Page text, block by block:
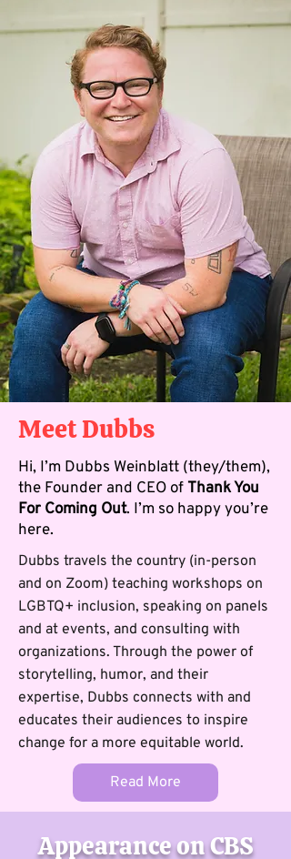
Meet Dubbs
Hi, I’m Dubbs Weinblatt (they/them),
the Founder and CEO ofThank You
For Coming Out. I’m so happy you’re
here.
Dubbs travels the country (in-person
and on Zoom) teaching workshops on
LGBTQ+ inclusion, speaking on panels
and at events, and consulting with
organizations. Through the power of
storytelling, humor, and their
expertise, Dubbs connects with and
educates their audiences to inspire
change for a more equitable world.
Read More
Appearance on CBS